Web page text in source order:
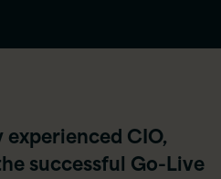
experienced CIO,
successful Go-Live